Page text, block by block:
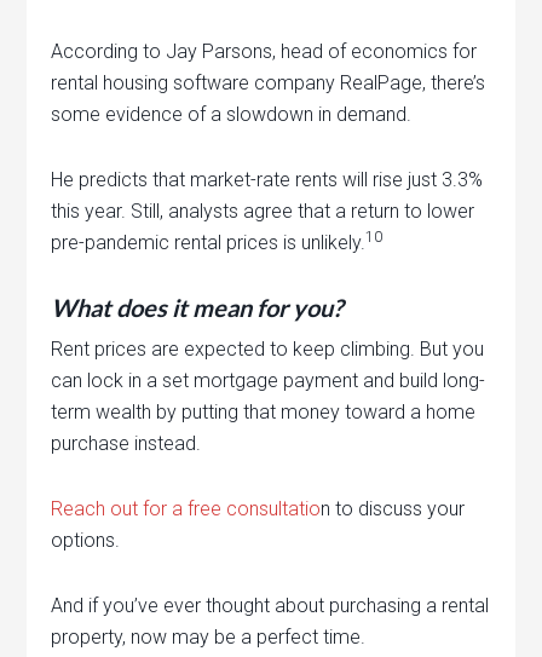
According to Jay Parsons, head of economics for
rental housing software company RealPage, there’s
some evidence of a slowdown in demand.
He predicts that market-rate rents will rise just 3.3%
this year. Still, analysts agree that a return to lower
pre-pandemic rental prices is unlikely.10
What does it mean for you?
Rent prices are expected to keep climbing. But you
can lock in a set mortgage payment and build long-
term wealth by putting that money toward a home
purchase instead.
Reach out for a free consultation to discuss your
options.
And if you’ve ever thought about purchasing a rental
property, now may be a perfect time.